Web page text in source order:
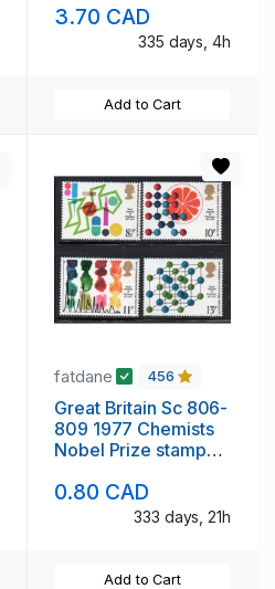
NH
3.70 CAD
335 days, 4h
Add to Cart
fatdane 456
Great Britain Sc 806-
809 1977 Chemists
Nobel Prize stamp
0.80 CAD
333 days, 21h
Add to Cart